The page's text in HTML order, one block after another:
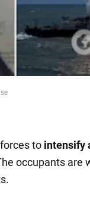
to intensify
occupants are